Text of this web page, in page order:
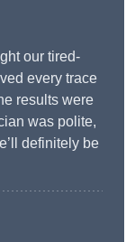
our tired-
every trace
results were
was polite,
definitely be